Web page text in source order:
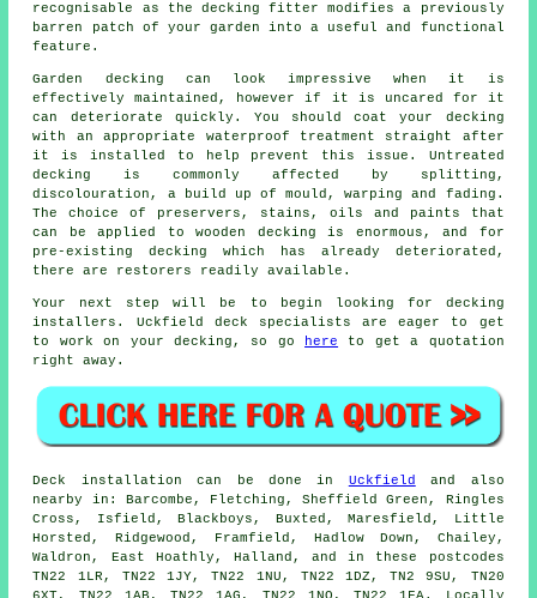
recognisable as the decking fitter modifies a previously
barren patch of your garden into a useful and functional
feature.
Garden decking can look impressive when it is
effectively maintained, however if it is uncared for it
can deteriorate quickly. You should coat your decking
with an appropriate waterproof treatment straight after
it is installed to help prevent this issue. Untreated
decking is commonly affected by splitting,
discolouration, a build up of mould, warping and fading.
The choice of preservers, stains, oils and paints that
can be applied to wooden decking is enormous, and for
pre-existing decking which has already deteriorated,
there are restorers readily available.
Your next step will be to begin looking for decking
installers. Uckfield deck specialists are eager to get
to work on your decking, so go here to get a quotation
right away.
Deck installation can be done in Uckfield
and also
nearby in: Barcombe, Fletching, Sheffield Green, Ringles
Cross, Isfield, Blackboys, Buxted, Maresfield, Little
Horsted, Ridgewood, Framfield, Hadlow Down, Chailey,
Waldron, East Hoathly, Halland, and in these postcodes
TN22 1LR, TN22 1JY, TN22 1NU, TN22 1DZ, TN2 9SU, TN20